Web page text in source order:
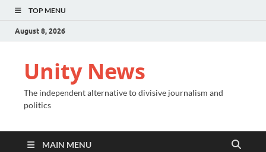
TOP MENU
August 8, 2026
Unity News
The independent alternative to divisive journalism and
politics
MAIN MENU